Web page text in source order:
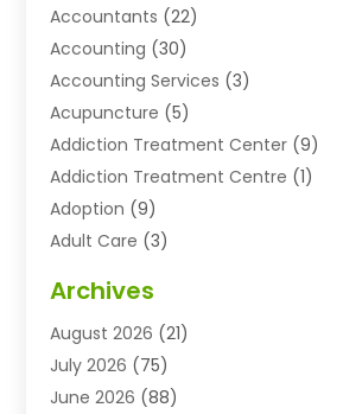
Accountants (22)
Accounting (30)
Accounting Services (3)
Acupuncture (5)
Addiction Treatment Center (9)
Addiction Treatment Centre (1)
Adoption (9)
Adult Care (3)
Advertising Agency
Agricultural Service
Agriculture And Forestry
Agriculture Cooperative
Archives
August 2026 (21)
July 2026 (75)
June 2026 (88)